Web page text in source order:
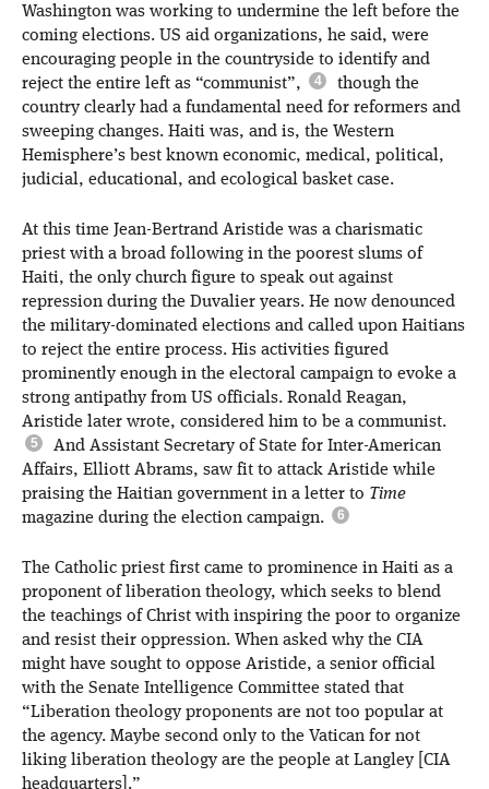
Washington was working to undermine the left before the
coming elections. US aid organizations, he said, were
encouraging people in the countryside to identify and
reject the entire left as “communist”,
though the
country clearly had a fundamental need for reformers and
sweeping changes. Haiti was, and is, the Western
Hemisphere’s best known economic, medical, political,
judicial, educational, and ecological basket case.
At this time Jean-Bertrand Aristide was a charismatic
priest with a broad following in the poorest slums of
Haiti, the only church figure to speak out against
repression during the Duvalier years. He now denounced
the military-dominated elections and called upon Haitians
to reject the entire process. His activities figured
prominently enough in the electoral campaign to evoke a
strong antipathy from US officials. Ronald Reagan,
Aristide later wrote, considered him to be a communist.
And Assistant Secretary of State for Inter-American
Affairs, Elliott Abrams, saw fit to attack Aristide while
praising the Haitian government in a letter to Time
magazine during the election campaign.
The Catholic priest first came to prominence in Haiti as a
proponent of liberation theology, which seeks to blend
the teachings of Christ with inspiring the poor to organize
and resist their oppression. When asked why the CIA
might have sought to oppose Aristide, a senior official
with the Senate Intelligence Committee stated that
“Liberation theology proponents are not too popular at
the agency. Maybe second only to the Vatican for not
liking liberation theology are the people at Langley [CIA
headquarters].”